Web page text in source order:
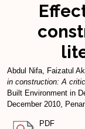
Abdul Nifa, Faizatul
in construction: A
Built Environment in
December 2010,
PDF